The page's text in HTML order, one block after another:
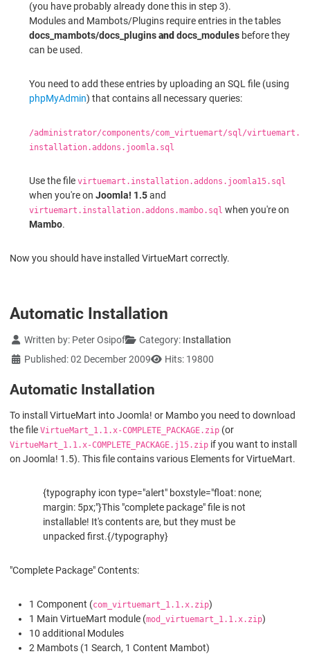
(you have probably already done this in step 3).
Modules and Mambots/Plugins require entries in the tables
docs_mambots/docs_pluginsanddocs_modules before they
can be used.
You need to add these entries by uploading an SQL file (using
phpMyAdmin) that contains all necessary queries:
/administrator/components/com_virtuemart/sql/virtuemart.
installation.addons.joomla.sql
Use the file virtuemart.installation.addons.joomla15.sql
when you're on Joomla! 1.5and
virtuemart.installation.addons.mambo.sql when you're on
Mambo.
Now you should have installed VirtueMart correctly.
Automatic Installation
Details
Written by: Peter Osipof Category: Installation
Published: 02 December 2009
Hits: 19800
Automatic Installation
To install VirtueMart into Joomla! or Mambo you need to download
the file VirtueMart_1.1.x-COMPLETE_PACKAGE.zip (or
VirtueMart_1.1.x-COMPLETE_PACKAGE.j15.zip if you want to install
on Joomla! 1.5). This file contains various Elements for VirtueMart.
{typography icon type="alert" boxstyle="float: none;
margin: 5px;"}This "complete package" file is not
installable! It's contents are, but they must be
unpacked first.{/typography}
"Complete Package" Contents:
1 Component (com_virtuemart_1.1.x.zip)
1 Main VirtueMart module (mod_virtuemart_1.1.x.zip)
10 additional Modules
2 Mambots (1 Search, 1 Content Mambot)